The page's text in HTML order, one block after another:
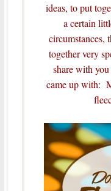
ideas, to put
a certain
circumstances,
together very
share with
came up with: